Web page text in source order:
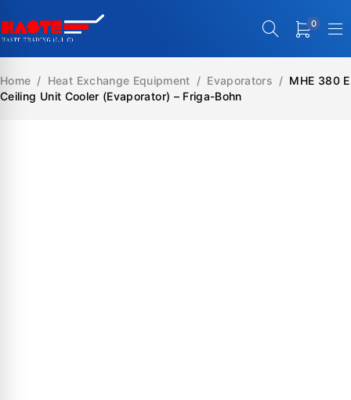
0
Home / Heat Exchange Equipment / Evaporators / MHE 380 E
Ceiling Unit Cooler (Evaporator) – Friga-Bohn